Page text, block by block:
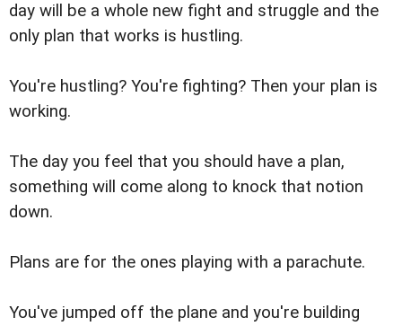
day will be a whole new fight and struggle and the
only plan that works is hustling.
You're hustling? You're fighting? Then your plan is
working.
The day you feel that you should have a plan,
something will come along to knock that notion
down.
Plans are for the ones playing with a parachute.
You've jumped off the plane and you're building